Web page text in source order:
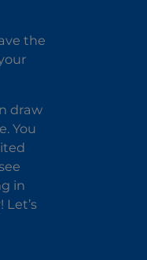
the
draw
You
in